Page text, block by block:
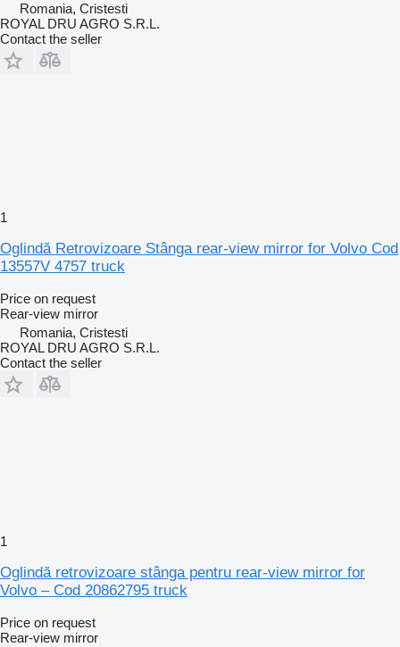
Romania, Cristesti
ROYAL DRU AGRO S.R.L.
Contact the seller
1
Oglindă Retrovizoare Stânga rear-view mirror for Volvo Cod
13557V 4757 truck
Price on request
Rear-view mirror
Romania, Cristesti
ROYAL DRU AGRO S.R.L.
Contact the seller
1
Oglindă retrovizoare stânga pentru rear-view mirror for
Volvo – Cod 20862795 truck
Price on request
Rear-view mirror